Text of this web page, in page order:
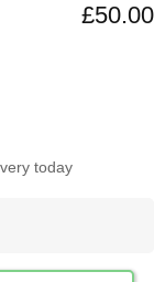
£50.00
today